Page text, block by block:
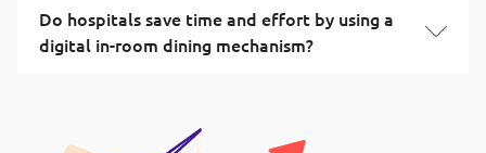
Do hospitals save time and effort by using a
digital in-room dining mechanism?